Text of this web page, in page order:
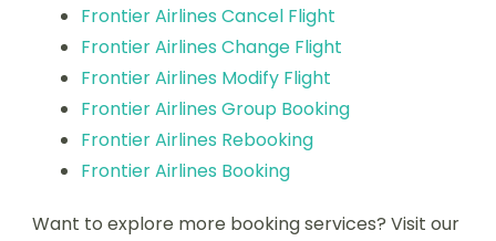
Frontier Airlines Cancel Flight
Frontier Airlines Change Flight
Frontier Airlines Modify Flight
Frontier Airlines Group Booking
Frontier Airlines Rebooking
Frontier Airlines Booking
Want to explore more booking services? Visit our